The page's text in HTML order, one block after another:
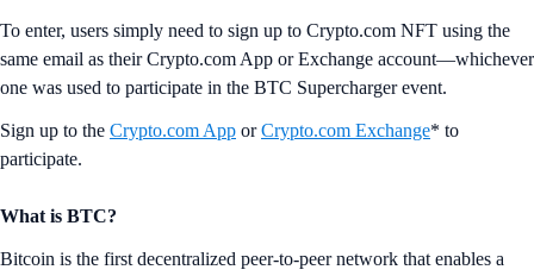
To enter, users simply need to sign up to Crypto.com NFT using the
same email as their Crypto.com App or Exchange account—whichever
one was used to participate in the BTC Supercharger event.
Sign up to the Crypto.com App orCrypto.com Exchange* to
participate.
What is BTC?
Bitcoin is the first decentralized peer-to-peer network that enables a